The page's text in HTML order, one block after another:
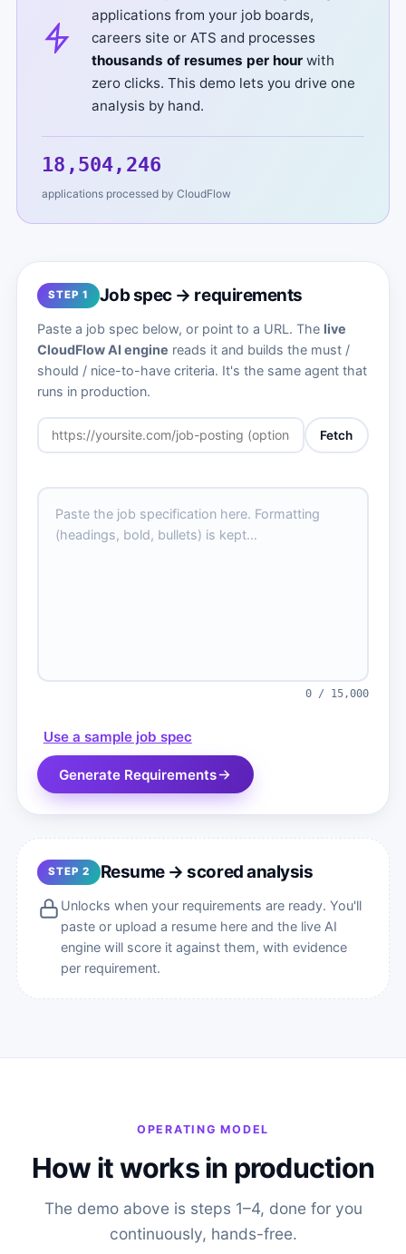
applications from your job boards,
careers site or ATS and processes
thousands of resumes per hourwith
zero clicks. This demo lets you drive one
analysis by hand.
18,504,249
applications processed by CloudFlow
STEP 1 Job spec → requirements
Paste a job spec below, or point to a URL. The live
CloudFlow AI engine reads it and builds the must /
should / nice-to-have criteria. It's the same agent that
runs in production.
Fetch
0 / 15,000
Use a sample job spec
Generate Requirements
STEP 2 Resume → scored analysis
Unlocks when your requirements are ready. You'll
paste or upload a resume here and the live AI
engine will score it against them, with evidence
per requirement.
OPERATING MODEL
How it works in production
The demo above is steps 1–4, done for you
continuously, hands-free.